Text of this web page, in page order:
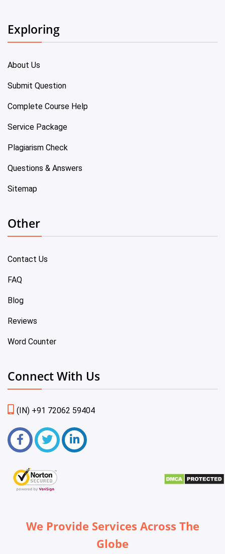
Exploring
About Us
Submit Question
Complete Course Help
Service Package
Plagiarism Check
Questions & Answers
Sitemap
Other
Contact Us
FAQ
Blog
Reviews
Word Counter
Connect With Us
(IN) +91 72062 59404
We Provide Services Across The
Globe